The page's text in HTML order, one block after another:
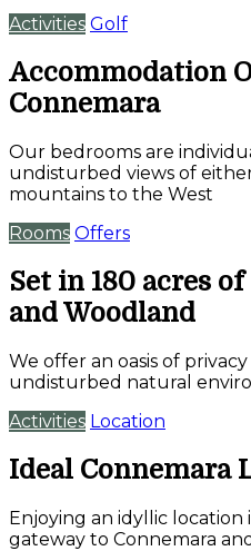
Activities Golf
Accommodation
Connemara
Our bedrooms are
undisturbed views of
mountains to the West
Rooms Offers
Set in 180 acres
and Woodland
We offer an oasis of
undisturbed natural
Activities Location
Ideal Connemara
Enjoying an idyllic
gateway to Connemara